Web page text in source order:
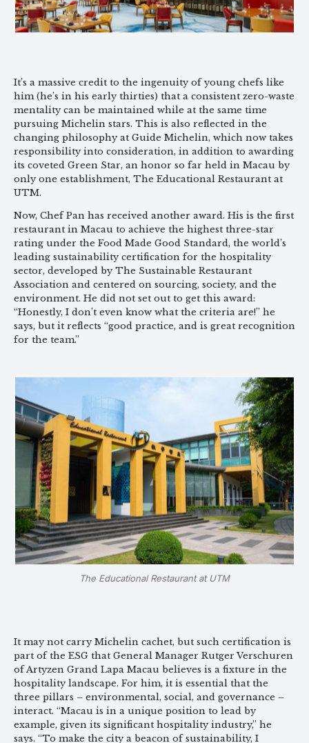
It’s a massive credit to the ingenuity of young chefs like
him (he’s in his early thirties) that a consistent zero-waste
mentality can be maintained while at the same time
pursuing Michelin stars. This is also reflected in the
changing philosophy at Guide Michelin, which now takes
responsibility into consideration, in addition to awarding
its coveted Green Star, an honor so far held in Macau by
only one establishment, The Educational Restaurant at
UTM.
Now, Chef Pan has received another award. His is the first
restaurant in Macau to achieve the highest three-star
rating under the Food Made Good Standard, the world’s
leading sustainability certification for the hospitality
sector, developed by The Sustainable Restaurant
Association and centered on sourcing, society, and the
environment. He did not set out to get this award:
“Honestly, I don’t even know what the criteria are!” he
says, but it reflects “good practice, and is great recognition
for the team.”
The Educational Restaurant at UTM
It may not carry Michelin cachet, but such certification is
part of the ESG that General Manager Rutger Verschuren
of Artyzen Grand Lapa Macau believes is a fixture in the
hospitality landscape. For him, it is essential that the
three pillars – environmental, social, and governance –
interact. “Macau is in a unique position to lead by
example, given its significant hospitality industry,” he
says. “To make the city a beacon of sustainability, I